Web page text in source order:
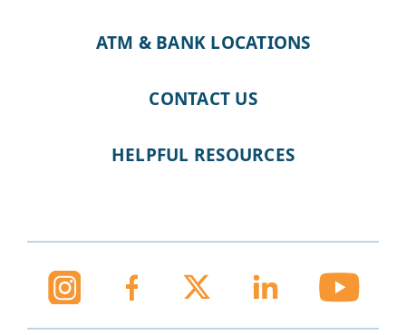
ATM & BANK LOCATIONS
CONTACT US
HELPFUL RESOURCES